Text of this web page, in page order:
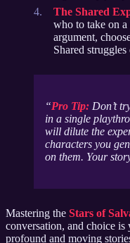
The Shared
who to take on
argument,
Shared
Pro Tip: Don’t
in a single
will dilute the
characters you
on them. Your
Mastering the Stars of
conversation, and choice
profound and moving